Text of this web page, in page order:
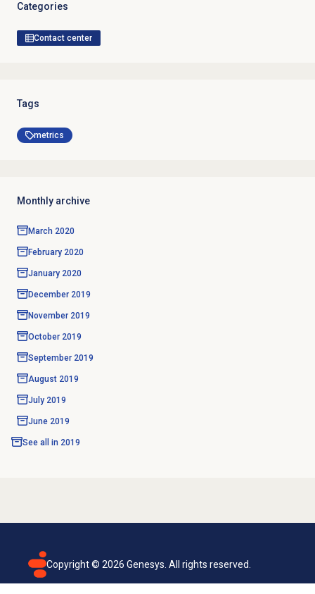
Categories
Contact center
Tags
metrics
Monthly archive
March 2020
February 2020
January 2020
December 2019
November 2019
October 2019
September 2019
August 2019
July 2019
June 2019
See all in 2019
Copyright © 2026 Genesys. All rights reserved.